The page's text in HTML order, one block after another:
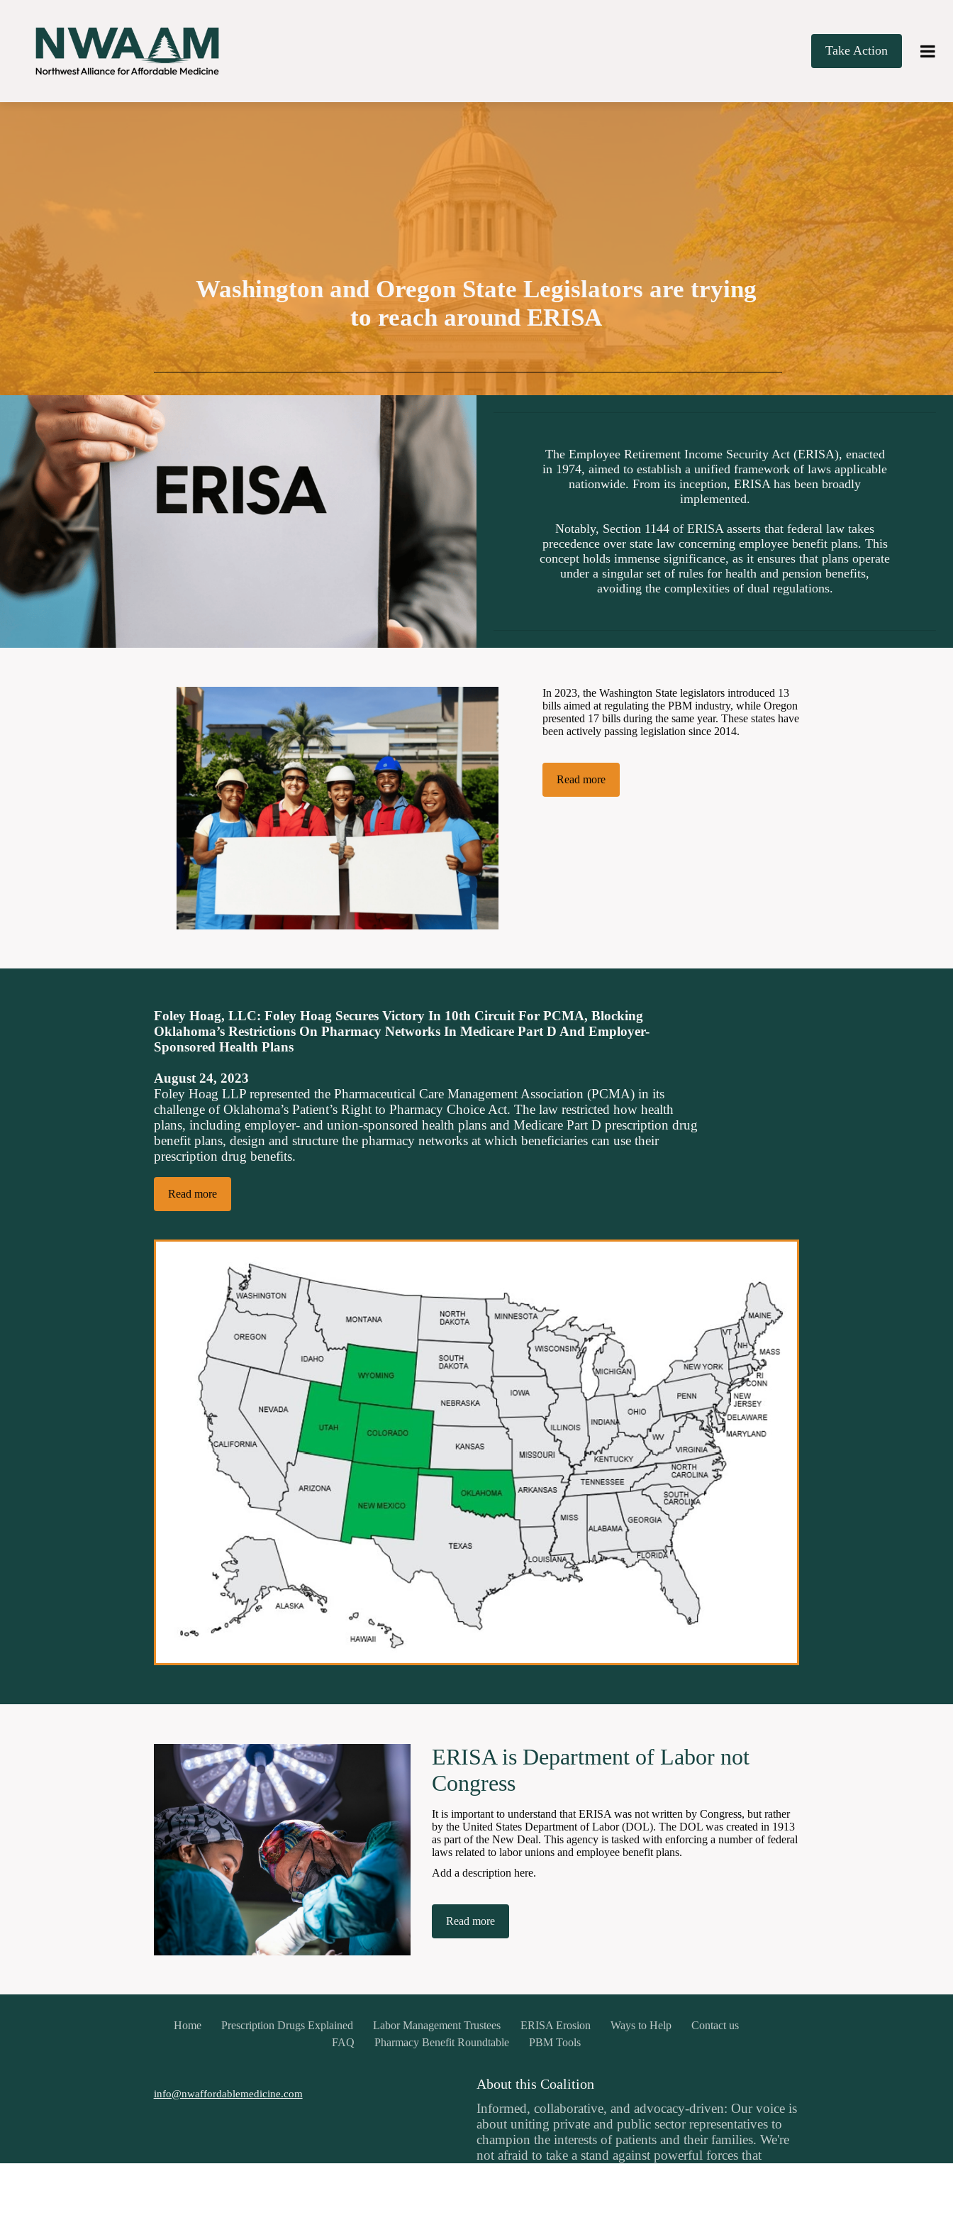
Take Action
Washington and Oregon State Legislators are trying
to reach around ERISA
The Employee Retirement Income Security Act (ERISA), enacted
in 1974, aimed to establish a unified framework of laws applicable
nationwide. From its inception, ERISA has been broadly
implemented.
Notably, Section 1144 of ERISA asserts that federal law takes
precedence over state law concerning employee benefit plans. This
concept holds immense significance, as it ensures that plans operate
under a singular set of rules for health and pension benefits,
avoiding the complexities of dual regulations.
In 2023, the Washington State legislators introduced 13
bills aimed at regulating the PBM industry, while Oregon
presented 17 bills during the same year. These states have
been actively passing legislation since 2014.
Read more
Foley Hoag, LLC: Foley Hoag Secures Victory In 10th Circuit For PCMA, Blocking
Oklahoma’s Restrictions On Pharmacy Networks In Medicare Part D And Employer-
Sponsored Health Plans
August 24, 2023
Foley Hoag LLP represented the Pharmaceutical Care Management Association (PCMA) in its
challenge of Oklahoma’s Patient’s Right to Pharmacy Choice Act. The law restricted how health
plans, including employer- and union-sponsored health plans and Medicare Part D prescription drug
benefit plans, design and structure the pharmacy networks at which beneficiaries can use their
prescription drug benefits.
Read more
ERISA is Department of Labor not
Congress
It is important to understand that ERISA was not written by Congress, but rather
by the United States Department of Labor (DOL). The DOL was created in 1913
as part of the New Deal. This agency is tasked with enforcing a number of federal
laws related to labor unions and employee benefit plans.
Add a description here.
Read more
Home Prescription Drugs Explained Labor Management Trustees ERISA Erosion Ways to Help
Contact us
FAQ
Pharmacy Benefit Roundtable PBM Tools
info@nwaffordablemedicine.com
About this Coalition
Informed, collaborative, and advocacy-driven: Our voice is
about uniting private and public sector representatives to
champion the interests of patients and their families. We're
not afraid to take a stand against powerful forces that